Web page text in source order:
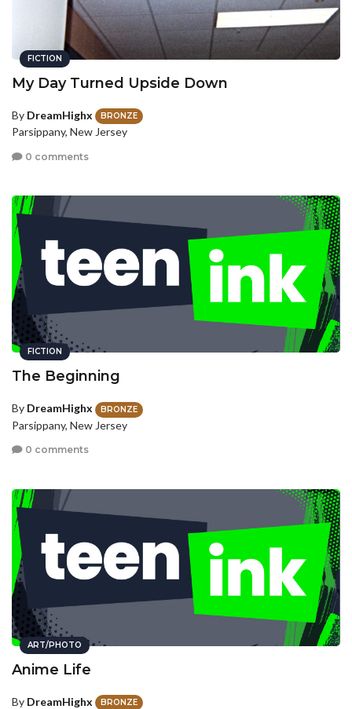
FICTION
My Day Turned Upside Down
By DreamHighx BRONZE
Parsippany, New Jersey
0 comments
FICTION
The Beginning
By DreamHighx BRONZE
Parsippany, New Jersey
0 comments
ART/PHOTO
Anime Life
By DreamHighx BRONZE